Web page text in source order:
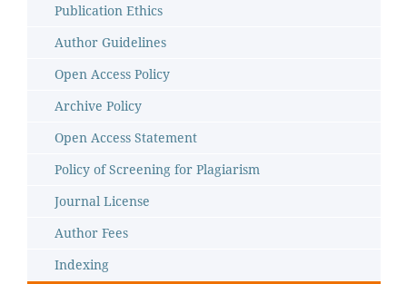
Publication Ethics
Author Guidelines
Open Access Policy
Archive Policy
Open Access Statement
Policy of Screening for Plagiarism
Journal License
Author Fees
Indexing